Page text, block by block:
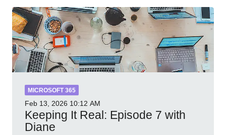
MICROSOFT 365
Feb 13, 2026 10:12 AM
Keeping It Real: Episode 7 with
Diane